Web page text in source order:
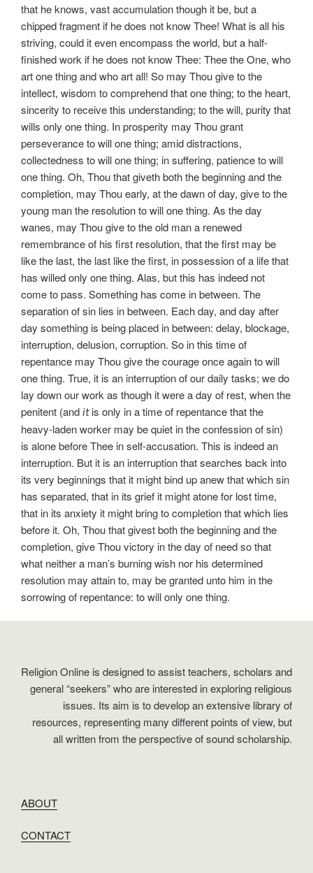
that he knows, vast accumulation though it be, but a
chipped fragment if he does not know Thee! What is all his
striving, could it even encompass the world, but a half-
finished work if he does not know Thee: Thee the One, who
art one thing and who art all! So may Thou give to the
intellect, wisdom to comprehend that one thing; to the heart,
sincerity to receive this understanding; to the will, purity that
wills only one thing. In prosperity may Thou grant
perseverance to will one thing; amid distractions,
collectedness to will one thing; in suffering, patience to will
one thing. Oh, Thou that giveth both the beginning and the
completion, may Thou early, at the dawn of day, give to the
young man the resolution to will one thing. As the day
wanes, may Thou give to the old man a renewed
remembrance of his first resolution, that the first may be
like the last, the last like the first, in possession of a life that
has willed only one thing. Alas, but this has indeed not
come to pass. Something has come in between. The
separation of sin lies in between. Each day, and day after
day something is being placed in between: delay, blockage,
interruption, delusion, corruption. So in this time of
repentance may Thou give the courage once again to will
one thing. True, it is an interruption of our daily tasks; we do
lay down our work as though it were a day of rest, when the
penitent (and it is only in a time of repentance that the
heavy-laden worker may be quiet in the confession of sin)
is alone before Thee in self-accusation. This is indeed an
interruption. But it is an interruption that searches back into
its very beginnings that it might bind up anew that which sin
has separated, that in its grief it might atone for lost time,
that in its anxiety it might bring to completion that which lies
before it. Oh, Thou that givest both the beginning and the
completion, give Thou victory in the day of need so that
what neither a man’s burning wish nor his determined
resolution may attain to, may be granted unto him in the
sorrowing of repentance: to will only one thing.
Religion Online is designed to assist teachers, scholars and
general “seekers” who are interested in exploring religious
issues. Its aim is to develop an extensive library of
resources, representing many different points of view, but
all written from the perspective of sound scholarship.
ABOUT
CONTACT